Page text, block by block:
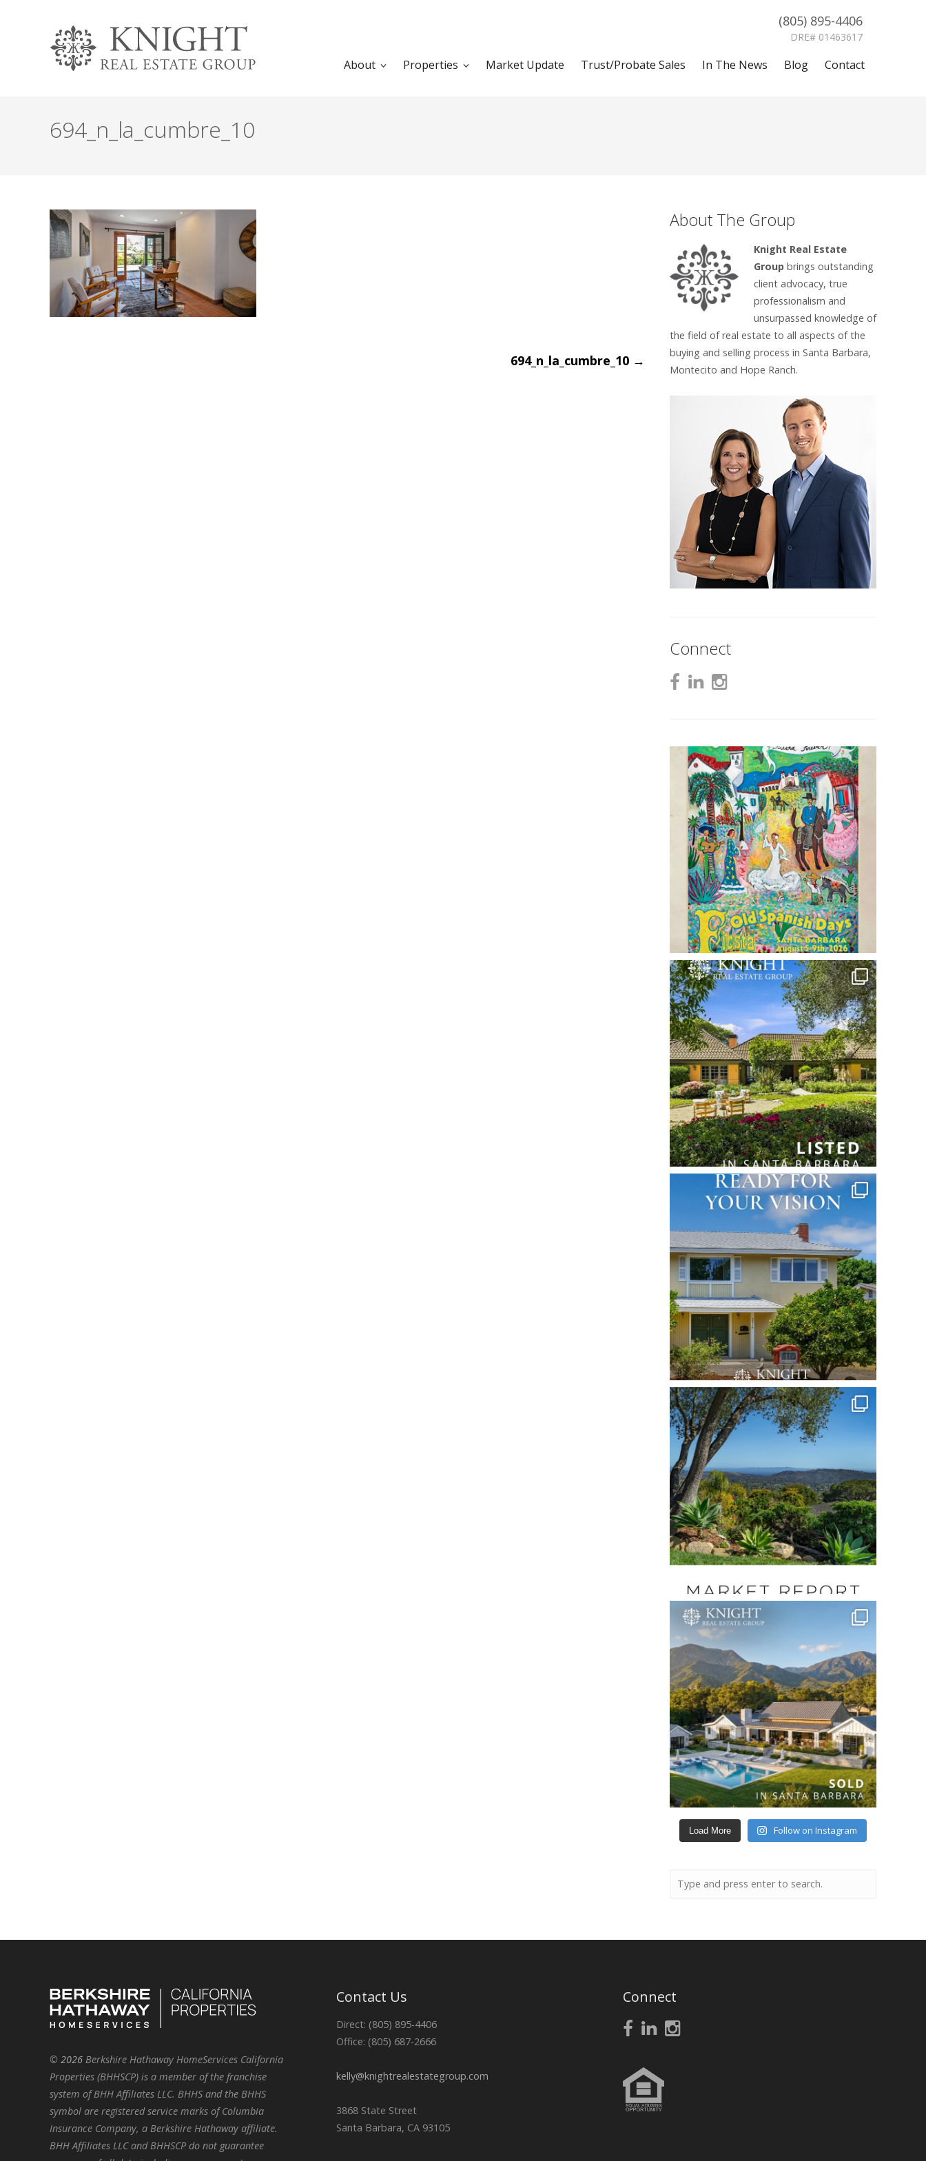
(805) 895-4406
DRE# 01463617
About Properties Market Update Trust/Probate Sales In The News Blog Contact
694_n_la_cumbre_10
694_n_la_cumbre_10 →
About The Group
Knight Real Estate
Groupbrings outstanding
client advocacy, true
professionalism and
unsurpassed knowledge of
the field of real estate to all aspects of the
buying and selling process in Santa Barbara,
Montecito and Hope Ranch.
Connect
Load More Follow on Instagram
© 2026 Berkshire Hathaway HomeServices California
Properties (BHHSCP) is a member of the franchise
system of BHH Affiliates LLC. BHHS and the BHHS
symbol are registered service marks of Columbia
Insurance Company, a Berkshire Hathaway affiliate.
BHH Affiliates LLC and BHHSCP do not guarantee
Contact Us
Direct: (805) 895-4406
Office: (805) 687-2666
kelly@knightrealestategroup.com
3868 State Street
Santa Barbara, CA 93105
Connect